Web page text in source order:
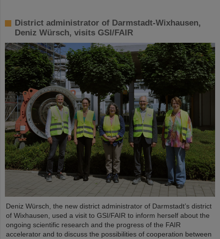
District administrator of Darmstadt-Wixhausen,
Deniz Würsch, visits GSI/FAIR
Deniz Würsch, the new district administrator of Darmstadt’s district
of Wixhausen, used a visit to GSI/FAIR to inform herself about the
ongoing scientific research and the progress of the FAIR
accelerator and to discuss the possibilities of cooperation between